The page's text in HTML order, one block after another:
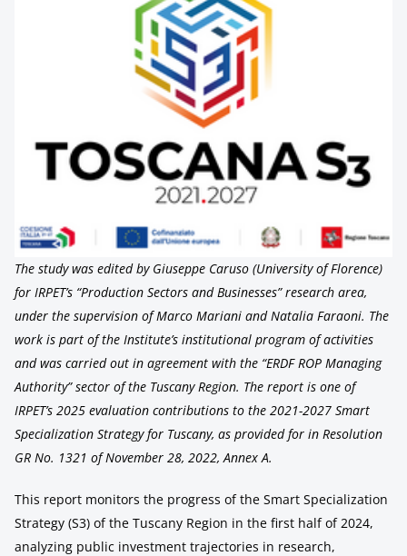
The study was edited by Giuseppe Caruso (University of Florence)
for IRPET’s “Production Sectors and Businesses” research area,
under the supervision of Marco Mariani and Natalia Faraoni. The
work is part of the Institute’s institutional program of activities
and was carried out in agreement with the “ERDF ROP Managing
Authority” sector of the Tuscany Region. The report is one of
IRPET’s 2025 evaluation contributions to the 2021-2027 Smart
Specialization Strategy for Tuscany, as provided for in Resolution
GR No. 1321 of November 28, 2022, Annex A.
This report monitors the progress of the Smart Specialization
Strategy (S3) of the Tuscany Region in the first half of 2024,
analyzing public investment trajectories in research,